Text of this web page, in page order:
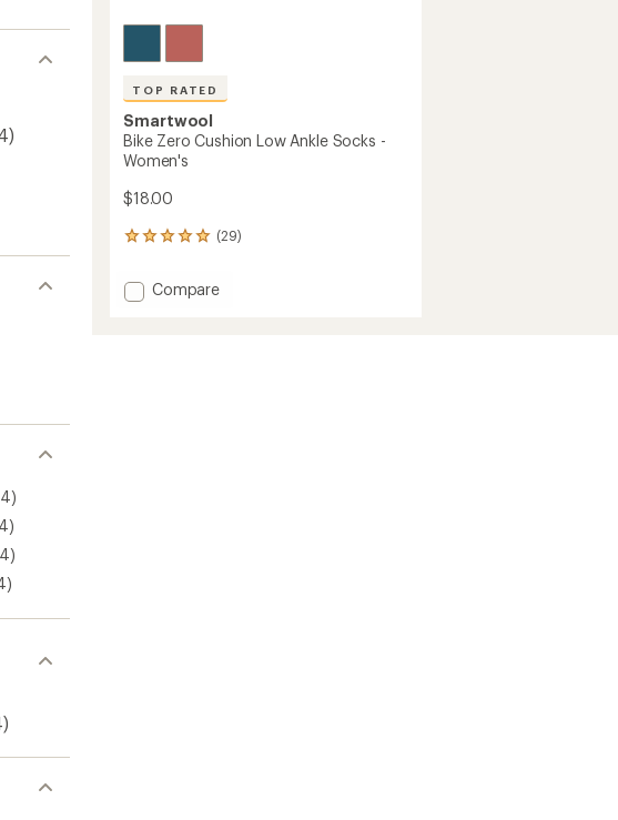
TOP RATED
Smartwool
Bike Zero Cushion Low Ankle Socks -
Women's
$18.00
(29)
29
with
an Add
Compare